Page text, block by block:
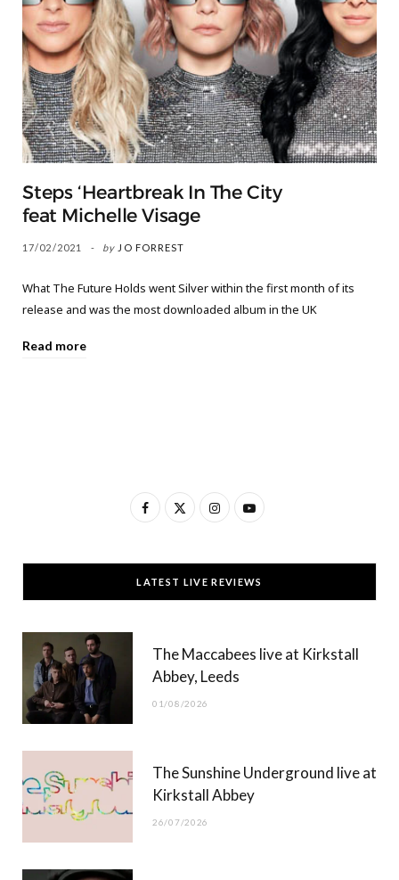
Steps ‘Heartbreak In The City
feat Michelle Visage
17/02/2021 by JO FORREST
What The Future Holds went Silver within the first month of its
release and was the most downloaded album in the UK
Read more
F
c
e
T
w
t
t
)
I
s
t
g
Y
u
T
b
LATEST LIVE REVIEWS
The Maccabees live at Kirkstall
Abbey, Leeds
01/08/2026
The Sunshine Underground live at
Kirkstall Abbey
26/07/2026